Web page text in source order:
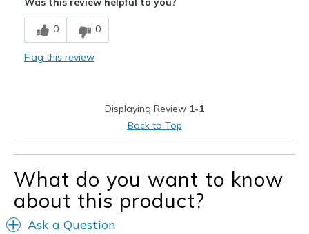
Durable
Width
Sizing
0 0
Flag this review
Displaying Review 1-1
Back to Top
What do you want to know
about this product?
Ask a Question